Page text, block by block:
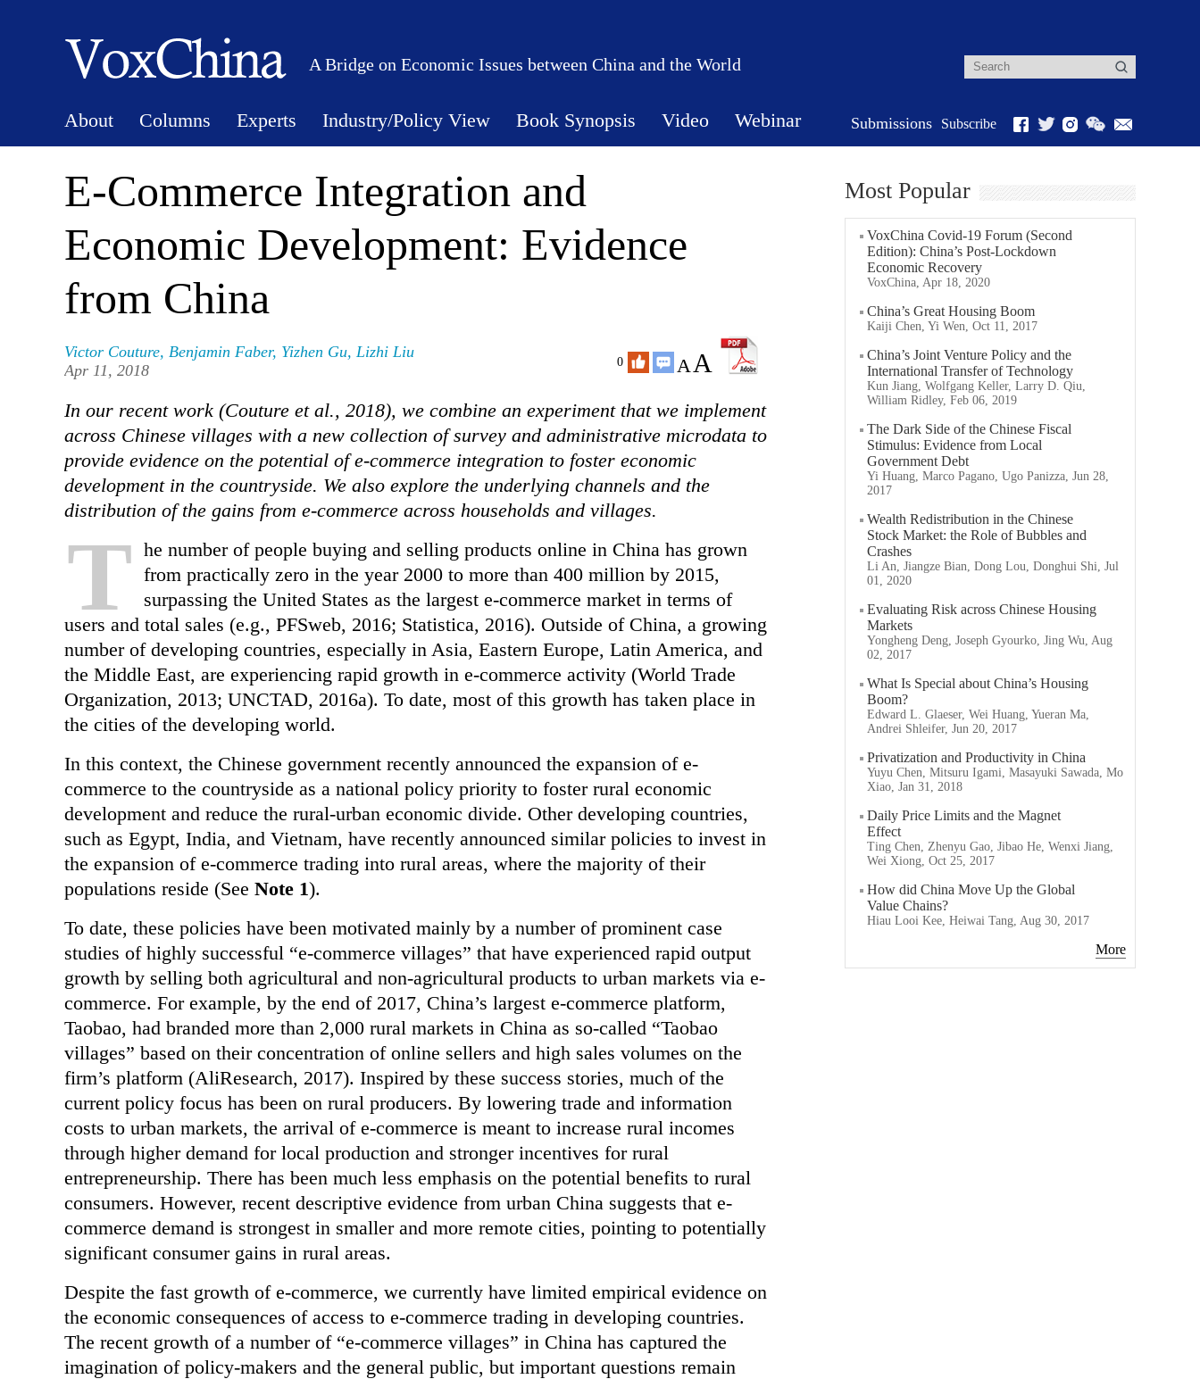
A Bridge on Economic Issues between China and the World
About Columns Experts Industry/Policy View Book Synopsis Video Webinar Submissions Subscribe
E-Commerce Integration and
Economic Development: Evidence
from China
Victor Couture, Benjamin Faber, Yizhen Gu, Lizhi Liu
Apr 11, 2018
0 AA
In our recent work (Couture et al., 2018), we combine an experiment that we implement
across Chinese villages with a new collection of survey and administrative microdata to
provide evidence on the potential of e-commerce integration to foster economic
development in the countryside. We also explore the underlying channels and the
distribution of the gains from e-commerce across households and villages.
T he number of people buying and selling products online in China has grown
from practically zero in the year 2000 to more than 400 million by 2015,
surpassing the United States as the largest e-commerce market in terms of
users and total sales (e.g., PFSweb, 2016; Statistica, 2016). Outside of China, a growing
number of developing countries, especially in Asia, Eastern Europe, Latin America, and
the Middle East, are experiencing rapid growth in e-commerce activity (World Trade
Organization, 2013; UNCTAD, 2016a). To date, most of this growth has taken place in
the cities of the developing world.
In this context, the Chinese government recently announced the expansion of e-
commerce to the countryside as a national policy priority to foster rural economic
development and reduce the rural-urban economic divide. Other developing countries,
such as Egypt, India, and Vietnam, have recently announced similar policies to invest in
the expansion of e-commerce trading into rural areas, where the majority of their
populations reside (See Note 1).
To date, these policies have been motivated mainly by a number of prominent case
studies of highly successful “e-commerce villages” that have experienced rapid output
growth by selling both agricultural and non-agricultural products to urban markets via e-
commerce. For example, by the end of 2017, China’s largest e-commerce platform,
Taobao, had branded more than 2,000 rural markets in China as so-called “Taobao
villages” based on their concentration of online sellers and high sales volumes on the
firm’s platform (AliResearch, 2017). Inspired by these success stories, much of the
current policy focus has been on rural producers. By lowering trade and information
costs to urban markets, the arrival of e-commerce is meant to increase rural incomes
through higher demand for local production and stronger incentives for rural
entrepreneurship. There has been much less emphasis on the potential benefits to rural
consumers. However, recent descriptive evidence from urban China suggests that e-
commerce demand is strongest in smaller and more remote cities, pointing to potentially
significant consumer gains in rural areas.
Despite the fast growth of e-commerce, we currently have limited empirical evidence on
the economic consequences of access to e-commerce trading in developing countries.
The recent growth of a number of “e-commerce villages” in China has captured the
imagination of policy-makers and the general public, but important questions remain
Most Popular
VoxChina Covid-19 Forum (Second
Edition): China’s Post-Lockdown
Economic Recovery
VoxChina, Apr 18, 2020
China’s Great Housing Boom
Kaiji Chen, Yi Wen, Oct 11, 2017
China’s Joint Venture Policy and the
International Transfer of Technology
Kun Jiang, Wolfgang Keller, Larry D. Qiu,
William Ridley, Feb 06, 2019
The Dark Side of the Chinese Fiscal
Stimulus: Evidence from Local
Government Debt
Yi Huang, Marco Pagano, Ugo Panizza, Jun 28,
2017
Wealth Redistribution in the Chinese
Stock Market: the Role of Bubbles and
Crashes
Li An, Jiangze Bian, Dong Lou, Donghui Shi, Jul
01, 2020
Evaluating Risk across Chinese Housing
Markets
Yongheng Deng, Joseph Gyourko, Jing Wu, Aug
02, 2017
What Is Special about China’s Housing
Boom?
Edward L. Glaeser, Wei Huang, Yueran Ma,
Andrei Shleifer, Jun 20, 2017
Privatization and Productivity in China
Yuyu Chen, Mitsuru Igami, Masayuki Sawada, Mo
Xiao, Jan 31, 2018
Daily Price Limits and the Magnet
Effect
Ting Chen, Zhenyu Gao, Jibao He, Wenxi Jiang,
Wei Xiong, Oct 25, 2017
How did China Move Up the Global
Value Chains?
Hiau Looi Kee, Heiwai Tang, Aug 30, 2017
More